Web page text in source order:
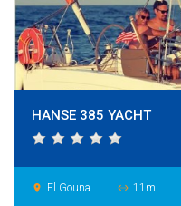
HANSE 385 YACHT
place El Gouna settings_ethernet 11m